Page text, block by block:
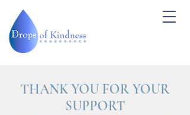
THANK YOU FOR YOUR
SUPPORT